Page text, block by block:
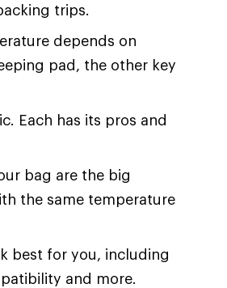
trips.
depends on
pad, the other key
Each has its pros and
bag are the big
the same temperature
best for you, including
and more.